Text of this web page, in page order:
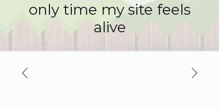
only time my site feels
alive